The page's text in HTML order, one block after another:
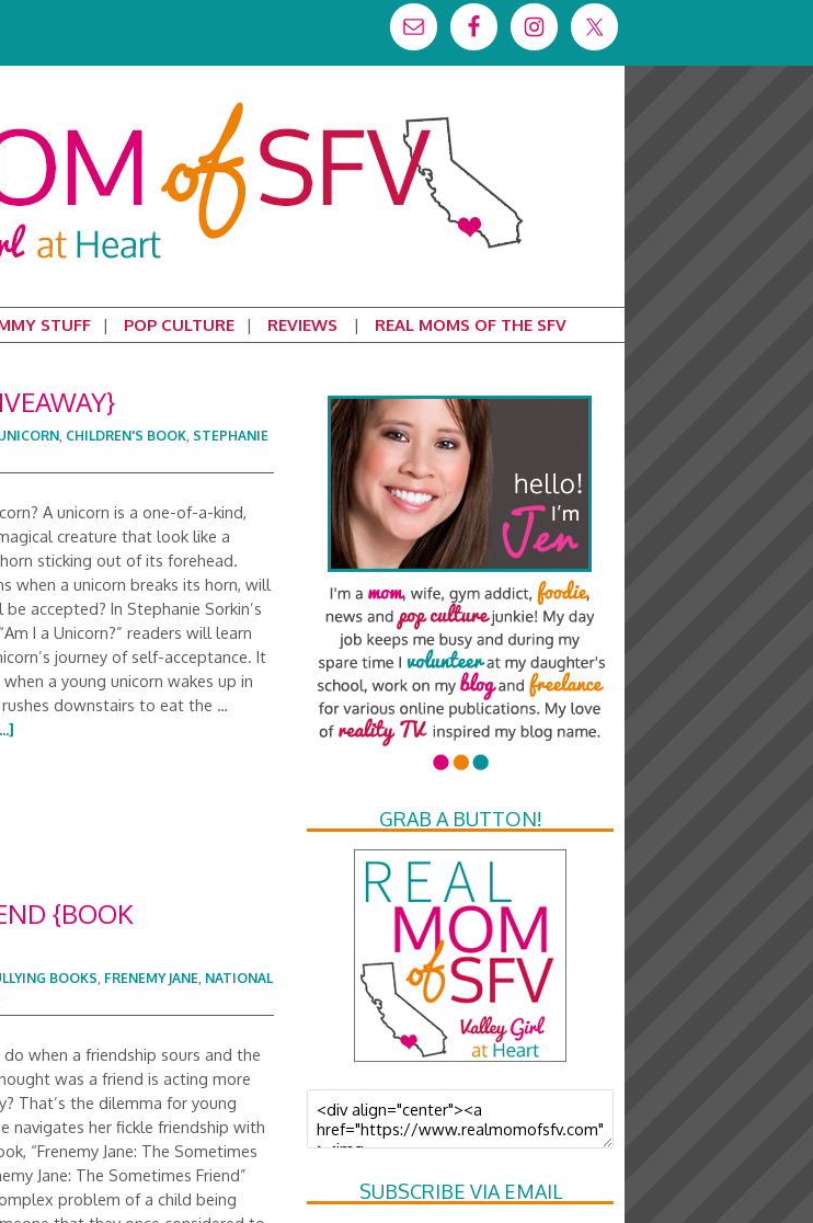
STUFF POP CULTURE REVIEWS REAL MOMS OF THE SFV
, CHILDREN'S BOOK, STEPHANIE
A unicorn is a one-of-a-kind,
creature that look like a
sticking out of its forehead.
when a unicorn breaks its horn, will
accepted? In Stephanie Sorkin’s
I a Unicorn?” readers will learn
journey of self-acceptance. It
a young unicorn wakes up in
downstairs to eat the …
{BOOK
BOOKS, FRENEMY JANE, NATIONAL
when a friendship sours and the
was a friend is acting more
That’s the dilemma for young
navigates her fickle friendship with
“Frenemy Jane: The Sometimes
Jane: The Sometimes Friend”
problem of a child being
GRAB A BUTTON!
SUBSCRIBE VIA EMAIL